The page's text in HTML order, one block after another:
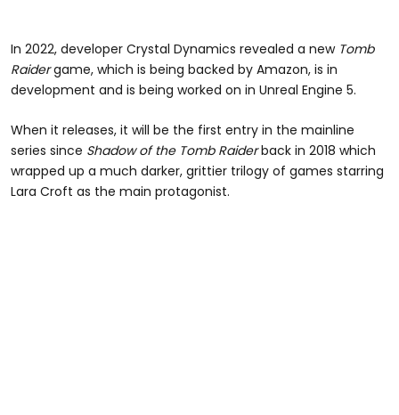
In 2022, developer Crystal Dynamics revealed a new Tomb
Raidergame, which is being backed by Amazon, is in
development and is being worked on in Unreal Engine 5.
When it releases, it will be the first entry in the mainline
series since Shadow of the Tomb Raiderback in 2018 which
wrapped up a much darker, grittier trilogy of games starring
Lara Croft as the main protagonist.